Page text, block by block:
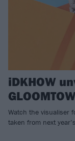
iDKHOW
Watch the visualiser
taken from next